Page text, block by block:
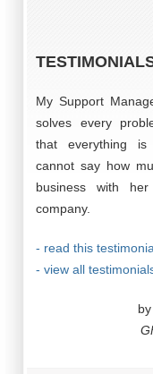
My Support
solves every
that everything
cannot say how
business with
company.
- read this
- view all
by